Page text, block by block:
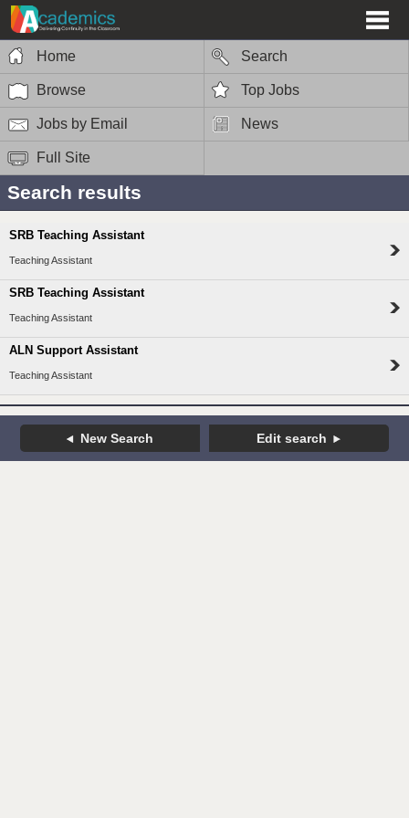
Home Search
Browse Top Jobs
Jobs by Email News
Full Site
Search results
SRB Teaching Assistant
Teaching Assistant
SRB Teaching Assistant
Teaching Assistant
ALN Support Assistant
Teaching Assistant
New Search Edit search